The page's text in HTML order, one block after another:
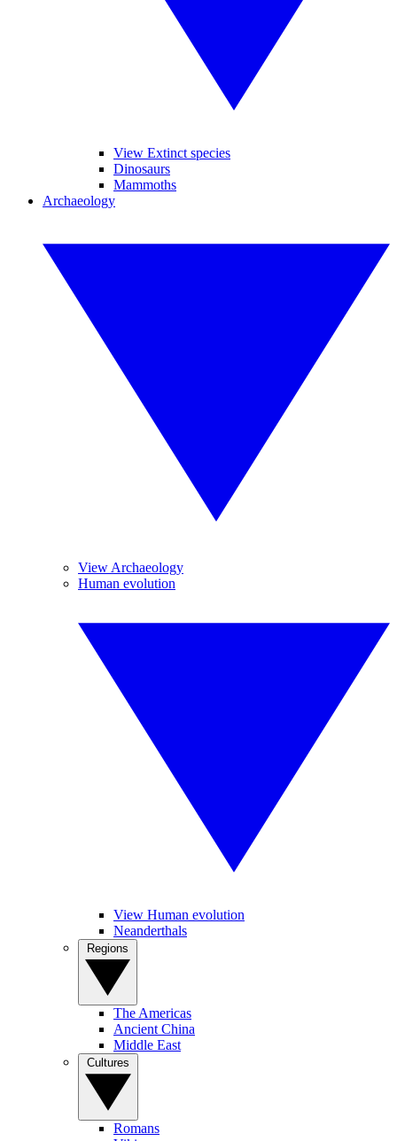
View Extinct species
Dinosaurs
Mammoths
Archaeology
View Archaeology
Human evolution
View Human evolution
Neanderthals
The Americas
Ancient China
Middle East
Romans